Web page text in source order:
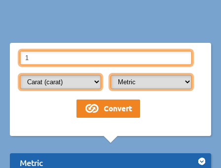
Metric